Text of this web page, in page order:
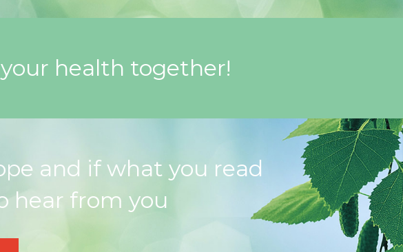
health together!
and if what you read
hear from you